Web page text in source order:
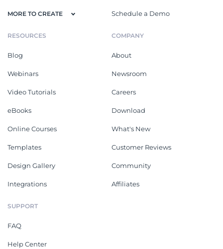
MORE TO CREATE Schedule a Demo
RESOURCES
Blog
Webinars
Video Tutorials
eBooks
Online Courses
Templates
Design Gallery
Integrations
COMPANY
About
Newsroom
Careers
Download
What's New
Customer Reviews
Community
Affiliates
SUPPORT
FAQ
Help Center